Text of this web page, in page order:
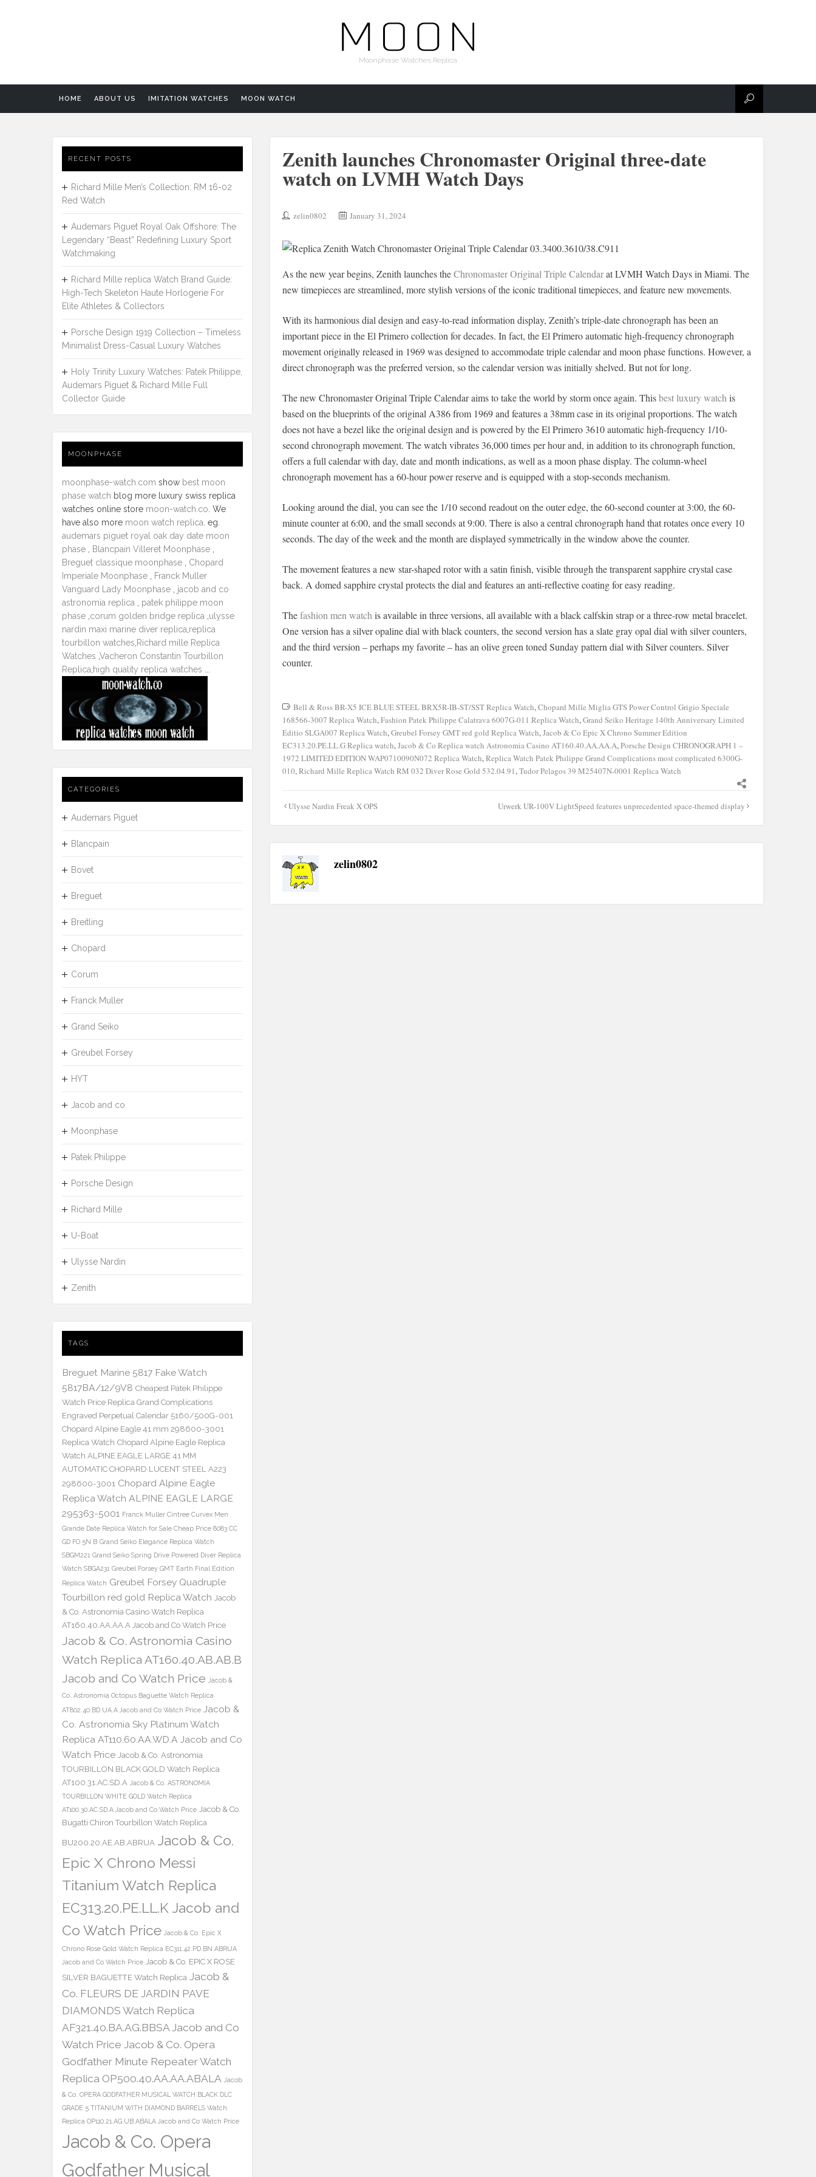
Moonphase Watches Replica
HOME ABOUT US IMITATION WATCHES MOON WATCH
Zenith launches Chronomaster Original three-date
watch on LVMH Watch Days
zelin0802 January 31, 2024
As the new year begins, Zenith launches theChronomaster Original Triple Calendarat LVMH Watch Days in Miami. The
new timepieces are streamlined, more stylish versions of the iconic traditional timepieces, and feature new movements.
With its harmonious dial design and easy-to-read information display, Zenith’s triple-date chronograph has been an
important piece in the El Primero collection for decades. In fact, the El Primero automatic high-frequency chronograph
movement originally released in 1969 was designed to accommodate triple calendar and moon phase functions. However, a
direct chronograph was the preferred version, so the calendar version was initially shelved. But not for long.
The new Chronomaster Original Triple Calendar aims to take the world by storm once again. Thisbest luxury watch is
based on the blueprints of the original A386 from 1969 and features a 38mm case in its original proportions. The watch
does not have a bezel like the original design and is powered by the El Primero 3610 automatic high-frequency 1/10-
second chronograph movement. The watch vibrates 36,000 times per hour and, in addition to its chronograph function,
offers a full calendar with day, date and month indications, as well as a moon phase display. The column-wheel
chronograph movement has a 60-hour power reserve and is equipped with a stop-seconds mechanism.
Looking around the dial, you can see the 1/10 second readout on the outer edge, the 60-second counter at 3:00, the 60-
minute counter at 6:00, and the small seconds at 9:00. There is also a central chronograph hand that rotates once every 10
seconds. The day of the week and the month are displayed symmetrically in the window above the counter.
The movement features a new star-shaped rotor with a satin finish, visible through the transparent sapphire crystal case
back. A domed sapphire crystal protects the dial and features an anti-reflective coating for easy reading.
Thefashion men watch is available in three versions, all available with a black calfskin strap or a three-row metal bracelet.
One version has a silver opaline dial with black counters, the second version has a slate gray opal dial with silver counters,
and the third version – perhaps my favorite – has an olive green toned Sunday pattern dial with Silver counters. Silver
counter.
Bell & Ross BR-X5 ICE BLUE STEEL BRX5R-IB-ST/SST Replica Watch,Chopard Mille Miglia GTS Power Control Grigio Speciale
168566-3007 Replica Watch,Fashion Patek Philippe Calatrava 6007G-011 Replica Watch,Grand Seiko Heritage 140th Anniversary Limited
Editio SLGA007 Replica Watch,Greubel Forsey GMT red gold Replica Watch,Jacob & Co Epic X Chrono Summer Edition
EC313.20.PE.LL.G Replica watch,Jacob & Co Replica watch Astronomia Casino AT160.40.AA.AA.A,Porsche Design CHRONOGRAPH 1 –
1972 LIMITED EDITION WAP0710090N072 Replica Watch,Replica Watch Patek Philippe Grand Complications most complicated 6300G-
010,Richard Mille Replica Watch RM 032 Diver Rose Gold 532.04.91,Tudor Pelagos 39 M25407N-0001 Replica Watch
Post
navigation
Ulysse Nardin Freak X OPS Urwerk UR-100V LightSpeed features unprecedented space-themed display
zelin0802
RECENT POSTS
Richard Mille Men’s Collection: RM 16-02
Red Watch
Audemars Piguet Royal Oak Offshore: The
Legendary “Beast” Redefining Luxury Sport
Watchmaking
Richard Mille replica Watch Brand Guide:
High-Tech Skeleton Haute Horlogerie For
Elite Athletes & Collectors
Porsche Design 1919 Collection – Timeless
Minimalist Dress-Casual Luxury Watches
Holy Trinity Luxury Watches: Patek Philippe,
Audemars Piguet & Richard Mille Full
Collector Guide
MOONPHASE
moonphase-watch.com show best moon
phase watch blog more luxury swiss replica
watches online store moon-watch.co . We
have also more moon watch replica . eg.
audemars piguet royal oak day date moon
phase
Blancpain Villeret Moonphase
Breguet classique moonphase
Chopard
Imperiale Moonphase
Franck Muller
Vanguard Lady Moonphase
jacob and co
astronomia replica
patek philippe moon
phase corum golden bridge replica ulysse
nardin maxi marine diver replica replica
tourbillon watches Richard mille Replica
Watches Vacheron Constantin Tourbillon
Replica high quality replica watches
CATEGORIES
Audemars Piguet
Blancpain
Bovet
Breguet
Breitling
Chopard
Corum
Franck Muller
Grand Seiko
Greubel Forsey
HYT
Jacob and co
Moonphase
Patek Philippe
Porsche Design
Richard Mille
U-Boat
Ulysse Nardin
Zenith
TAGS
Breguet Marine 5817 Fake Watch
5817BA/12/9V8 Cheapest Patek Philippe
Watch Price Replica Grand Complications
Engraved Perpetual Calendar 5160/500G-001
Chopard Alpine Eagle 41 mm 298600-3001
Replica Watch Chopard Alpine Eagle Replica
Watch ALPINE EAGLE LARGE 41 MM
AUTOMATIC CHOPARD LUCENT STEEL A223
298600-3001 Chopard Alpine Eagle
Replica Watch ALPINE EAGLE LARGE
295363-5001 Franck Muller Cintree Curvex Men
Grande Date Replica Watch for Sale Cheap Price 8083 CC
GD FO 5N B Grand Seiko Elegance Replica Watch
SBGM221 Grand Seiko Spring Drive Powered Diver Replica
Watch SBGA231 Greubel Forsey GMT Earth Final Edition
Replica Watch Greubel Forsey Quadruple
Tourbillon red gold Replica Watch Jacob
& Co. Astronomia Casino Watch Replica
AT160.40.AA.AA.A Jacob and Co Watch Price
Jacob & Co. Astronomia Casino
Watch Replica AT160.40.AB.AB.B
Jacob and Co Watch Price Jacob &
Co. Astronomia Octopus Baguette Watch Replica
AT802.40.BD.UA.A Jacob and Co Watch Price Jacob &
Co. Astronomia Sky Platinum Watch
Replica AT110.60.AA.WD.A Jacob and Co
Watch Price Jacob & Co. Astronomia
TOURBILLON BLACK GOLD Watch Replica
AT100.31.AC.SD.A Jacob & Co. ASTRONOMIA
TOURBILLON WHITE GOLD Watch Replica
AT100.30.AC.SD.A Jacob and Co Watch Price Jacob & Co.
Bugatti Chiron Tourbillon Watch Replica
BU200.20.AE.AB.ABRUA Jacob & Co.
Epic X Chrono Messi
Titanium Watch Replica
EC313.20.PE.LL.K Jacob and
Co Watch Price Jacob & Co. Epic X
Chrono Rose Gold Watch Replica EC311.42.PD.BN.ABRUA
Jacob and Co Watch Price Jacob & Co. EPIC X ROSE
SILVER BAGUETTE Watch Replica Jacob &
Co. FLEURS DE JARDIN PAVE
DIAMONDS Watch Replica
AF321.40.BA.AG.BBSA Jacob and Co
Watch Price Jacob & Co. Opera
Godfather Minute Repeater Watch
Replica OP500.40.AA.AA.ABALA Jacob
& Co. OPERA GODFATHER MUSICAL WATCH BLACK DLC
GRADE 5 TITANIUM WITH DIAMOND BARRELS Watch
Replica OP110.21.AG.UB.ABALA Jacob and Co Watch Price
Jacob & Co. Opera
Godfather Musical